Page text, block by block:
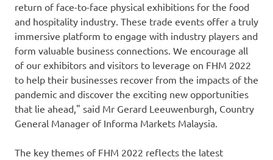
return of face-to-face physical exhibitions for the food
and hospitality industry. These trade events offer a truly
immersive platform to engage with industry players and
form valuable business connections. We encourage all
of our exhibitors and visitors to leverage on FHM 2022
to help their businesses recover from the impacts of the
pandemic and discover the exciting new opportunities
that lie ahead," said Mr Gerard Leeuwenburgh, Country
General Manager of Informa Markets Malaysia.
The key themes of FHM 2022 reflects the latest